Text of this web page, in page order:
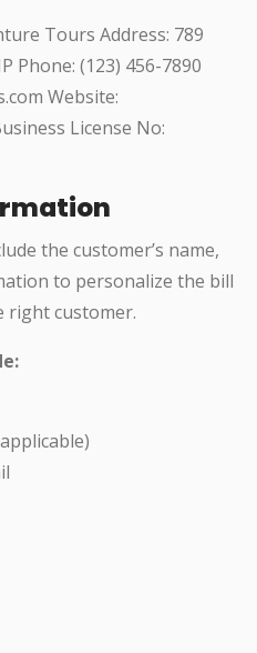
Tours Address: 789
Phone: (123) 456-7890
Website:
License No:
the customer’s name,
to personalize the bill
right customer.